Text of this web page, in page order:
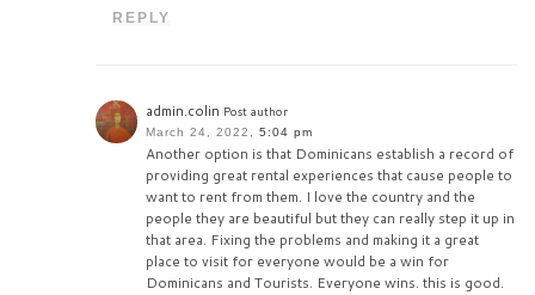
REPLY
admin.colin Post author
March 24, 2022, 5:04 pm
Another option is that Dominicans establish a record of
providing great rental experiences that cause people to
want to rent from them. I love the country and the
people they are beautiful but they can really step it up in
that area. Fixing the problems and making it a great
place to visit for everyone would be a win for
Dominicans and Tourists. Everyone wins. this is good.